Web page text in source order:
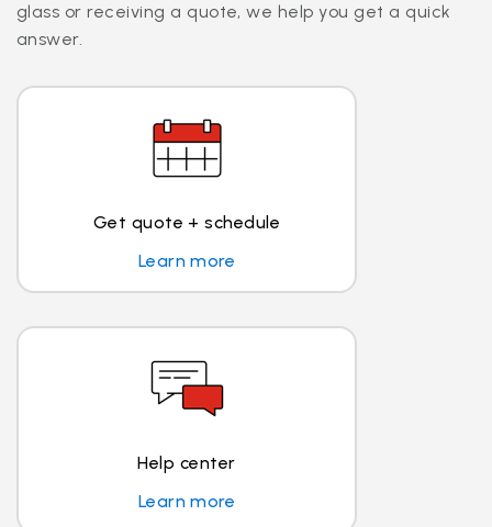
glass or receiving a quote, we help you get a quick
answer.
Get quote + schedule
Learn more
Help center
Learn more